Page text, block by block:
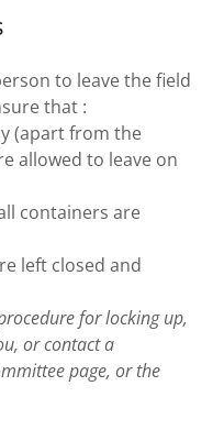
to leave the field
that :
(apart from the
allowed to leave on
containers are
left closed and
for locking up,
or contact a
page, or the